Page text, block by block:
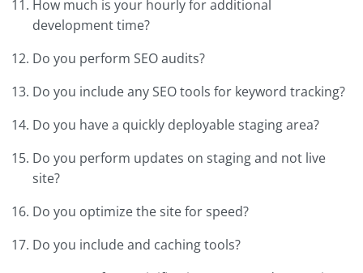
How much is your hourly for additional
development time?
Do you perform SEO audits?
Do you include any SEO tools for keyword tracking?
Do you have a quickly deployable staging area?
Do you perform updates on staging and not live
site?
Do you optimize the site for speed?
Do you include and caching tools?